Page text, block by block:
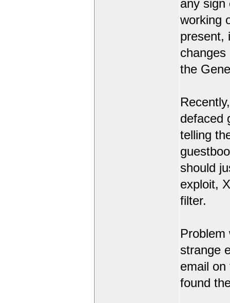
any sign
working
present,
the
defaced
telling
should
exploit,
filter.
Problem
strange
email
found